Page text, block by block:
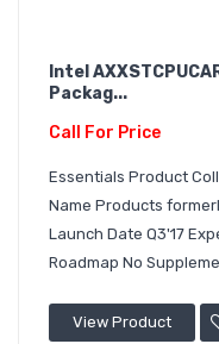
Intel
Packag...
Call For Price
Essentials Product
Name Products
Launch Date Q3'17
Roadmap No
View Product